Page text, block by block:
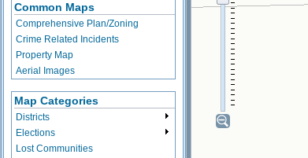
Common Maps
Comprehensive Plan/Zoning
Crime Related Incidents
Property Map
Aerial Images
Map Categories
Districts
Elections
Lost Communities